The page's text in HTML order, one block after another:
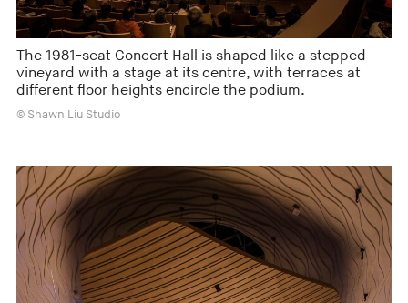
The 1981-seat Concert Hall is shaped like a stepped
vineyard with a stage at its centre, with terraces at
different floor heights encircle the podium.
© Shawn Liu Studio